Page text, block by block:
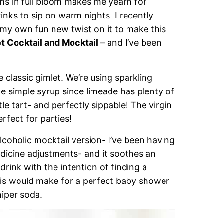
to sip on warm nights. I recently
own fun new twist on it to make this
Cocktail and Mocktail – and I’ve been
gimlet. We’re using sparkling
simple syrup since limeade has plenty of
tart- and perfectly sippable! The virgin
for parties!
mocktail version- I’ve been having
adjustments- and it soothes an
with the intention of finding a
would make for a perfect baby shower
soda.